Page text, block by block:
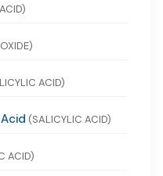
ACID)
(SALICYLIC ACID)
ACID)